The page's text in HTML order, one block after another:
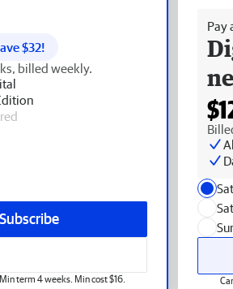
$32!
billed weekly.
Subscribe
term 4 weeks. Min cost $16.
Pay